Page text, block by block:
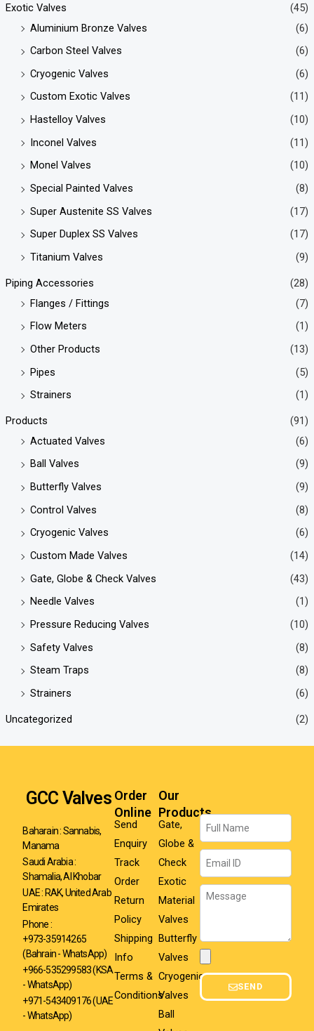
Exotic Valves
(45)
Aluminium Bronze Valves
(6)
Carbon Steel Valves
(6)
Cryogenic Valves
(6)
Custom Exotic Valves
(11)
Hastelloy Valves
(10)
Inconel Valves
(11)
Monel Valves
(10)
Special Painted Valves
(8)
Super Austenite SS Valves
(17)
Super Duplex SS Valves
(17)
Titanium Valves
(9)
Piping Accessories
(28)
Flanges / Fittings
(7)
Flow Meters
(1)
Other Products
(13)
Pipes
(5)
Strainers
(1)
Products
(91)
Actuated Valves
(6)
Ball Valves
(9)
Butterfly Valves
(9)
Control Valves
(8)
Cryogenic Valves
(6)
Custom Made Valves
(14)
Gate, Globe & Check Valves
(43)
Needle Valves
(1)
Pressure Reducing Valves
(10)
Safety Valves
(8)
Steam Traps
(8)
Strainers
(6)
Uncategorized (2)
GCC Valves
Baharain : Sannabis,
Manama
Saudi Arabia :
Shamalia, Al Khobar
UAE : RAK, United Arab
Emirates
Phone :
+973-35914265
(Bahrain - WhatsApp)
+966-535299583(KSA
- WhatsApp)
+971-543409176 (UAE
- WhatsApp)
Order
Online
Send
Enquiry
Track
Order
Return
Policy
Shipping
Info
Terms &
Conditions
Our
Products
Gate,
Globe &
Check
Exotic
Material
Valves
Butterfly
Valves
Cryogenic
Valves
Ball
Name
Email
Message
SEND